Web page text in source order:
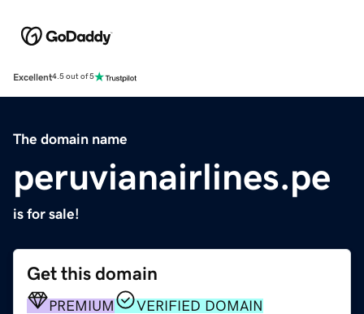
Excellent4.5 out of 5
The domain name
peruvianairlines.pe
is for sale!
Get this domain
PREMIUM VERIFIED DOMAIN